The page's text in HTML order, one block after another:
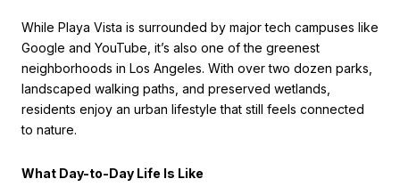
While Playa Vista is surrounded by major tech campuses like
Google and YouTube, it’s also one of the greenest
neighborhoods in Los Angeles. With over two dozen parks,
landscaped walking paths, and preserved wetlands,
residents enjoy an urban lifestyle that still feels connected
to nature.
What Day-to-Day Life Is Like